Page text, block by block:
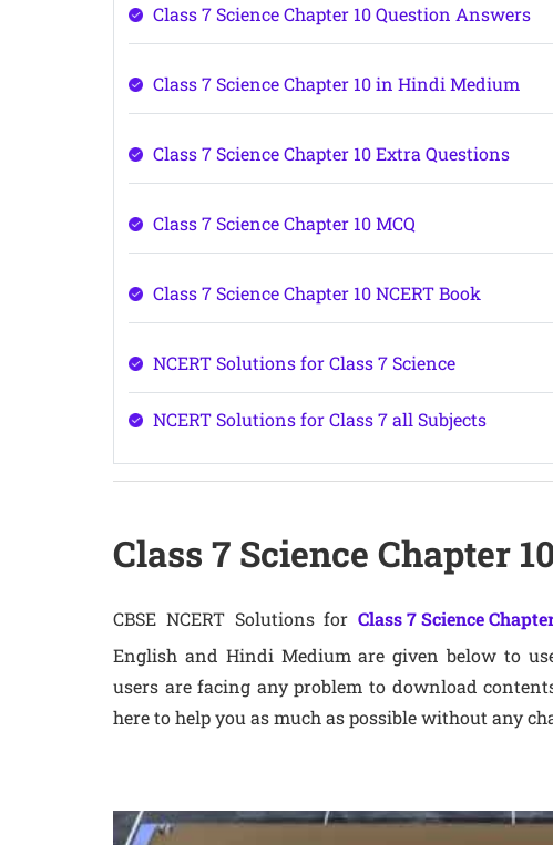
Class 7 Science Chapter 10 Question Answers
Class 7 Science Chapter 10 in Hindi Medium
Class 7 Science Chapter 10 Extra Questions
Class 7 Science Chapter 10 MCQ
Class 7 Science Chapter 10 NCERT Book
NCERT Solutions for Class 7 Science
NCERT Solutions for Class 7 all Subjects
Class 7 Science Chapter
CBSE NCERT Solutions forClass 7 Science
English and Hindi Medium are given below to
users are facing any problem to download
here to help you as much as possible without any